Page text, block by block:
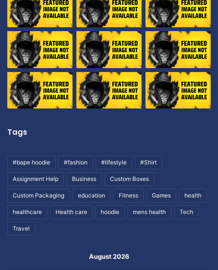
Tags
#bape hoodie #fashion #lifestyle #Shirt
Assignment Help Business Custom Boxes
Custom Packaging education Fitness Games health
healthcare Health care hoodie mens health Tech
Travel
August 2026